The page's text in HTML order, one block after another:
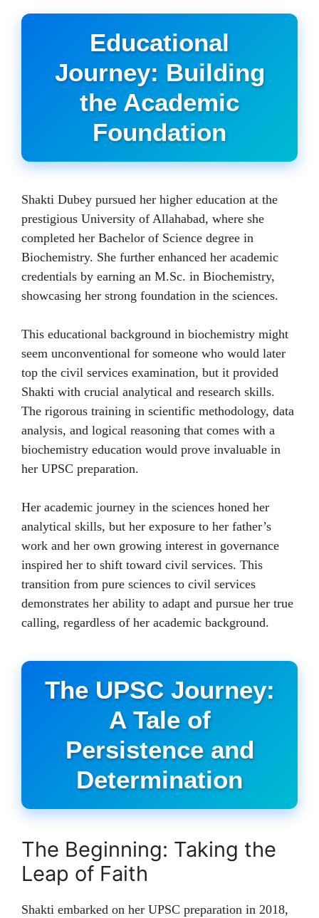
Educational
Journey: Building
the Academic
Foundation
Shakti Dubey pursued her higher education at the
prestigious University of Allahabad, where she
completed her Bachelor of Science degree in
Biochemistry. She further enhanced her academic
credentials by earning an M.Sc. in Biochemistry,
showcasing her strong foundation in the sciences.
This educational background in biochemistry might
seem unconventional for someone who would later
top the civil services examination, but it provided
Shakti with crucial analytical and research skills.
The rigorous training in scientific methodology, data
analysis, and logical reasoning that comes with a
biochemistry education would prove invaluable in
her UPSC preparation.
Her academic journey in the sciences honed her
analytical skills, but her exposure to her father’s
work and her own growing interest in governance
inspired her to shift toward civil services. This
transition from pure sciences to civil services
demonstrates her ability to adapt and pursue her true
calling, regardless of her academic background.
The UPSC Journey:
A Tale of
Persistence and
Determination
The Beginning: Taking the
Leap of Faith
Shakti embarked on her UPSC preparation in 2018,